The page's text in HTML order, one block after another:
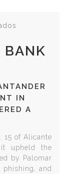
BANK
IN
A
15 of Alicante
upheld the
by Palomar
and